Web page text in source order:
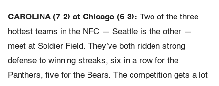
CAROLINA (7-2) at Chicago (6-3): Two of the three
hottest teams in the NFC — Seattle is the other —
meet at Soldier Field. They’ve both ridden strong
defense to winning streaks, six in a row for the
Panthers, five for the Bears. The competition gets a lot